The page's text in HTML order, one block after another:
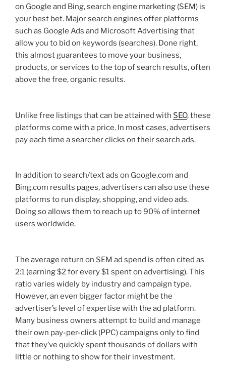
on Google and Bing, search engine marketing (SEM) is
your best bet. Major search engines offer platforms
such as Google Ads and Microsoft Advertising that
allow you to bid on keywords (searches). Done right,
this almost guarantees to move your business,
products, or services to the top of search results, often
above the free, organic results.
Unlike free listings that can be attained with SEO, these
platforms come with a price. In most cases, advertisers
pay each time a searcher clicks on their search ads.
In addition to search/text ads on Google.com and
Bing.com results pages, advertisers can also use these
platforms to run display, shopping, and video ads.
Doing so allows them to reach up to 90% of internet
users worldwide.
The average return on SEM ad spend is often cited as
2:1 (earning $2 for every $1 spent on advertising). This
ratio varies widely by industry and campaign type.
However, an even bigger factor might be the
advertiser’s level of expertise with the ad platform.
Many business owners attempt to build and manage
their own pay-per-click (PPC) campaigns only to find
that they’ve quickly spent thousands of dollars with
little or nothing to show for their investment.